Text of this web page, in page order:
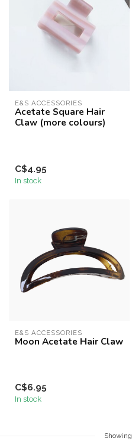
E&S ACCESSORIES
Acetate Square Hair
Claw (more colours)
C$4.95
In stock
E&S ACCESSORIES
Moon Acetate Hair Claw
C$6.95
In stock
Showing